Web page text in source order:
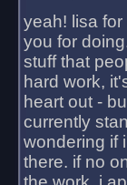
yeah! lisa
you for
stuff that
hard work,
heart out -
currently
wondering if
there. if no